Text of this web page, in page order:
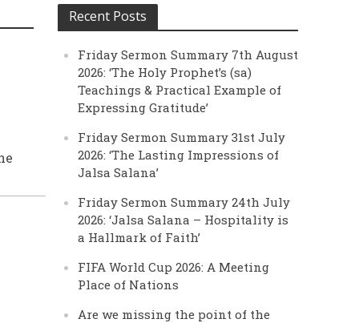
Recent Posts
Friday Sermon Summary 7th August
2026: ‘The Holy Prophet’s (sa)
Teachings & Practical Example of
Expressing Gratitude’
Friday Sermon Summary 31st July
2026: ‘The Lasting Impressions of
Jalsa Salana’
Friday Sermon Summary 24th July
2026: ‘Jalsa Salana – Hospitality is
a Hallmark of Faith’
FIFA World Cup 2026: A Meeting
Place of Nations
Are we missing the point of the